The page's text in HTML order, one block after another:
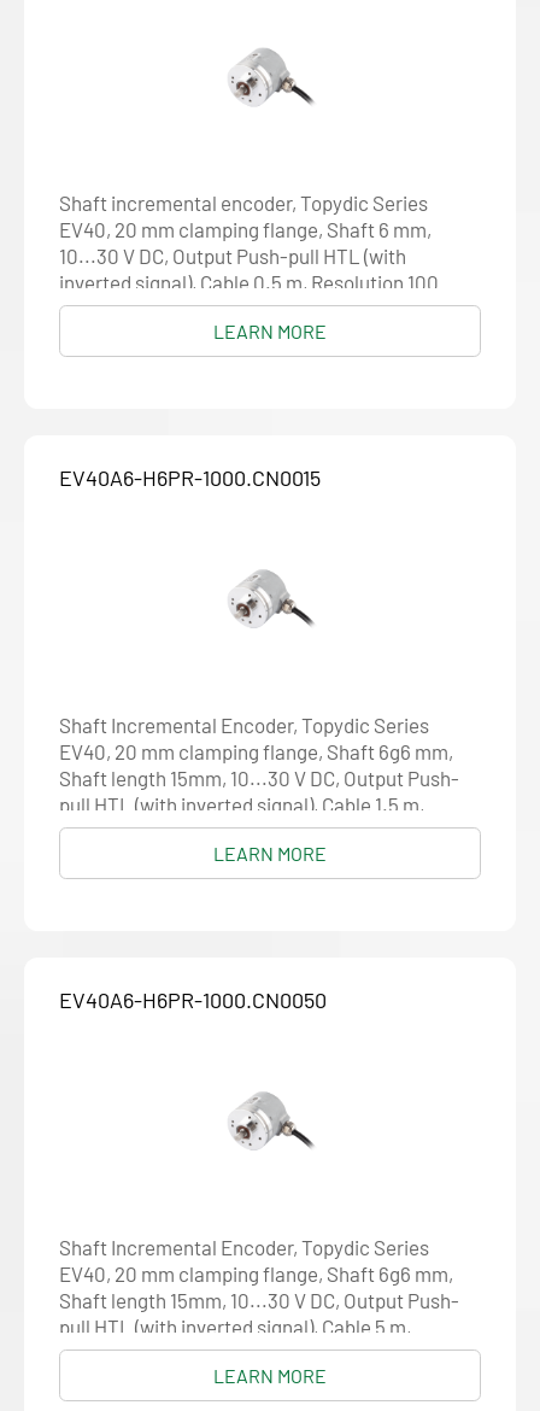
Shaft incremental encoder, Topydic Series
EV40, 20 mm clamping flange, Shaft 6 mm,
10...30 V DC, Output Push-pull HTL (with
inverted signal), Cable 0.5 m, Resolution 100
LEARN MORE
EV40A6-H6PR-1000.CN0015
Shaft Incremental Encoder, Topydic Series
EV40, 20 mm clamping flange, Shaft 6g6 mm,
Shaft length 15mm, 10...30 V DC, Output Push-
pull HTL (with inverted signal), Cable 1.5 m,
Resolution 1000
LEARN MORE
EV40A6-H6PR-1000.CN0050
Shaft Incremental Encoder, Topydic Series
EV40, 20 mm clamping flange, Shaft 6g6 mm,
Shaft length 15mm, 10...30 V DC, Output Push-
pull HTL (with inverted signal), Cable 5 m,
Resolution 1000
LEARN MORE